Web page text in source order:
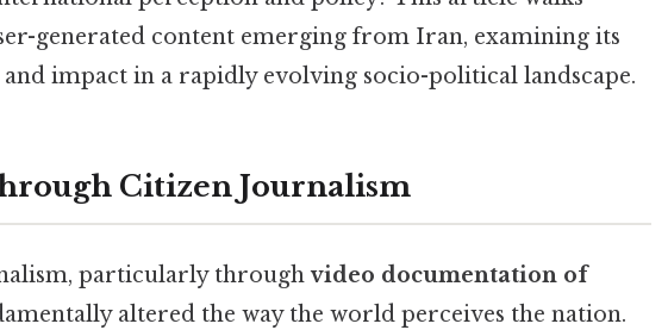
generated content emerging from Iran, examining its
and impact in a rapidly evolving socio-political landscape.
Citizen Journalism
particularly throughvideo documentation of
altered the way the world perceives the nation.